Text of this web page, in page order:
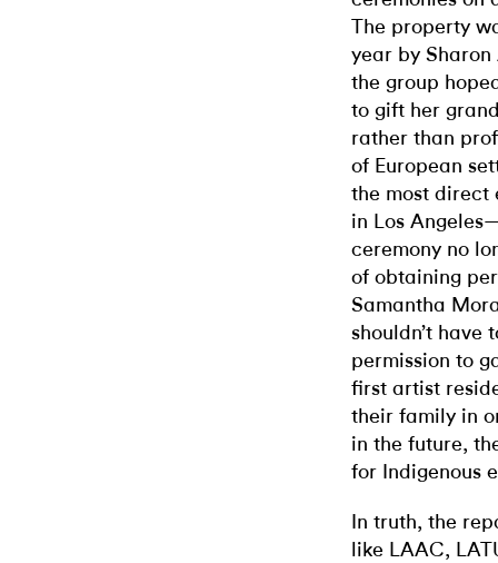
The property
year by
the group
to gift her
rather than
of European
the most direct
in Los
ceremony no
of obtaining
Samantha
shouldn’t have
permission to
first artist
their family in
in the future,
for Indigenous
In truth, the
like LAAC,